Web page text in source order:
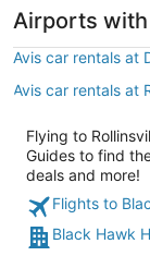
Airports with
Avis car rentals at
Avis car rentals at
Flying to
Guides to find
deals and more!
Flights to
Black Hawk